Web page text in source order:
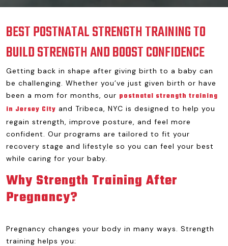
BEST POSTNATAL STRENGTH TRAINING TO
BUILD STRENGTH AND BOOST CONFIDENCE
Getting back in shape after giving birth to a baby can
be challenging. Whether you’ve just given birth or have
been a mom for months, our postnatal strength training
in Jersey City and Tribeca, NYC is designed to help you
regain strength, improve posture, and feel more
confident. Our programs are tailored to fit your
recovery stage and lifestyle so you can feel your best
while caring for your baby.
Why Strength Training After
Pregnancy?
Pregnancy changes your body in many ways. Strength
training helps you: